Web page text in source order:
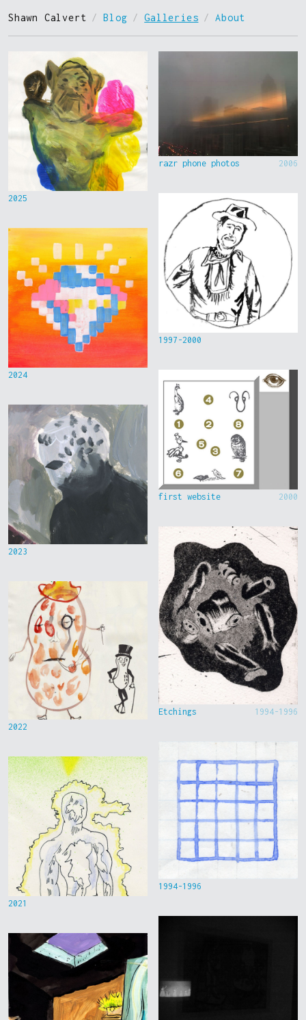
Shawn Calvert / Blog / Galleries / About
2025
2024
2023
2022
2021
razr phone photos 2006
1997-2000
first website 2000
Etchings 1994-1996
1994-1996